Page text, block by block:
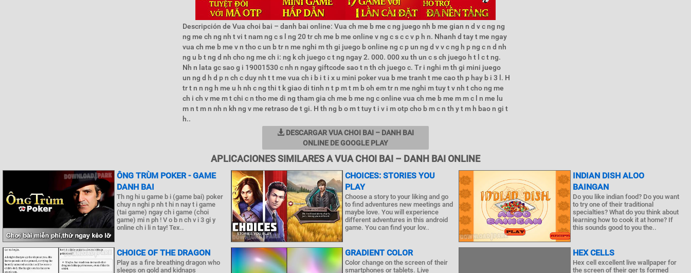
Descripción de Vua choi bai – danh bai online: Vua ch me b me c ng juego nh b me gian n d v c ng ng
ng me ch ng nh t vi t nam ng c s l ng 20 tr ch me b me online v ng c s c c v p h n. Nhanh d tay t me ngay
vua ch me b me v n tho c un b tr n me nghi m th gi juego b online ng c p un ng d v v c ng h p ng c n d nh
ng u b t ng d nh cho ng me ch i: ng k ch juego c t ng ngay 2. 000. 000 xu th un c s ch juego h t l c t ng.
Nh n lata gc sao g i 19001530 c nh n ngay giftcode sao t n th ch juego c. Tr i nghi m th gi mini juego
un ng d h d p n ch c duy nh t t me vua ch i b i t i x u mini poker vua b me tranh t me cao th p hay b i 3 l. H
tr t n n ng h me u h nh c ng thi t k giao di tinh n t p m t m b oh em tr n me nghi m tuy t v nh t cho ng me
ch i ch v me m t chi c n tho me di ng tham gia ch me b me ng c online vua ch me b me m m c l n me lu
m n t m n nh n kh ng v me retraso de t gi. H th ng b o m t tuy t i v i m otp cho b m c n th y t m h bao n gi t
h..
DESCARGAR VUA CHOI BAI – DANH BAI
ONLINE DE GOOGLE PLAY
APLICACIONES SIMILARES A VUA CHOI BAI – DANH BAI ONLINE
ÔNG TRÙM POKER - GAME
DANH BAI
Th ng hi u game b i (game bai) poker
chuy n nghi p nh t hi n nay t i game
(tai game) ngay ch i game (choi
game) mi n ph ! V o b n ch v i 3 gi y
online ch i li n tay! Tex..
CHOICES: STORIES YOU
PLAY
Choose a story to your liking and go
to find adventures new meetings and
maybe love. You will experience
different adventures in this android
game. You can find your lov..
INDIAN DISH ALOO
BAINGAN
Do you like indian food? Do you want
to try one of their traditional
specialties? What do you think about
learning how to cook it at home? If
this sounds good to you the..
CHOICE OF THE DRAGON
Play as a fire breathing dragon who
sleeps on gold and kidnaps
GRADIENT COLOR
Color change on the screen of their
smartphones or tablets. Live
HEX CELLS
Hex cell excellent live wallpaper for
the screen of their ger ts formed